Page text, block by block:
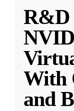
R&D
With
and